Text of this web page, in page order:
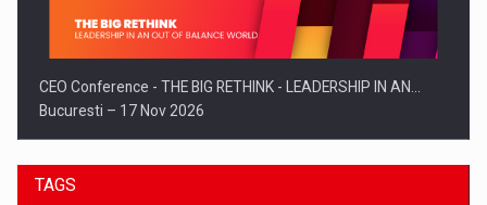
CEO Conference - THE BIG RETHINK - LEADERSHIP IN AN…
Bucuresti – 17 Nov 2026
TAGS